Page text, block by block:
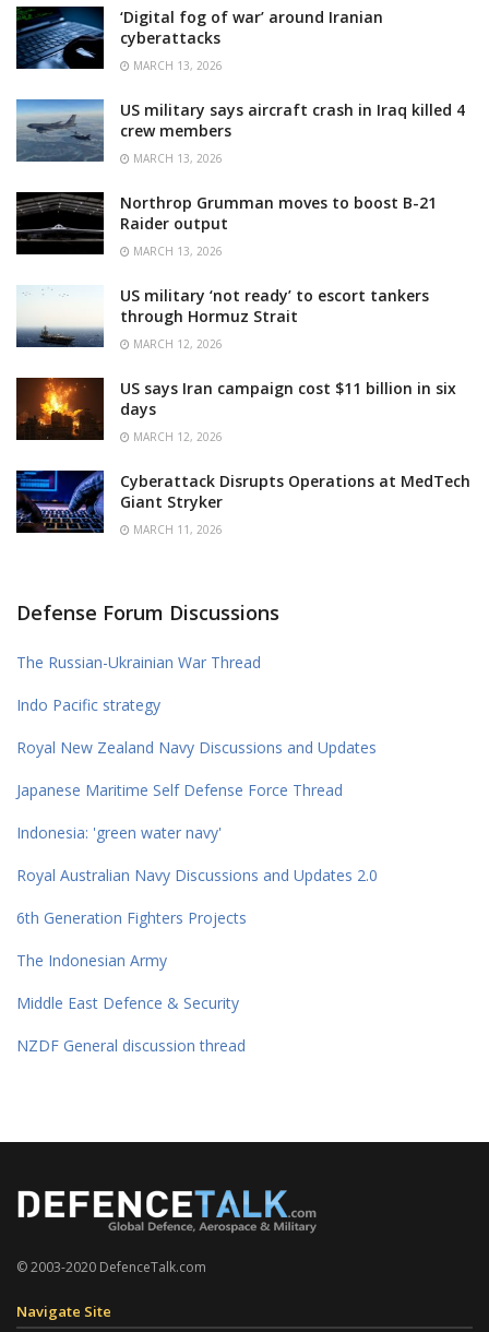
‘Digital fog of war’ around Iranian
cyberattacks
MARCH 13, 2026
US military says aircraft crash in Iraq killed 4
crew members
MARCH 13, 2026
Northrop Grumman moves to boost B-21
Raider output
MARCH 13, 2026
US military ‘not ready’ to escort tankers
through Hormuz Strait
MARCH 12, 2026
US says Iran campaign cost $11 billion in six
days
MARCH 12, 2026
Cyberattack Disrupts Operations at MedTech
Giant Stryker
MARCH 11, 2026
Defense Forum Discussions
The Russian-Ukrainian War Thread
Indo Pacific strategy
Royal New Zealand Navy Discussions and Updates
Japanese Maritime Self Defense Force Thread
Indonesia: 'green water navy'
Royal Australian Navy Discussions and Updates 2.0
6th Generation Fighters Projects
The Indonesian Army
Middle East Defence & Security
NZDF General discussion thread
© 2003-2020 DefenceTalk.com
Navigate Site